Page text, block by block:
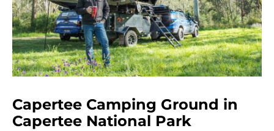
Capertee Camping Ground in
Capertee National Park